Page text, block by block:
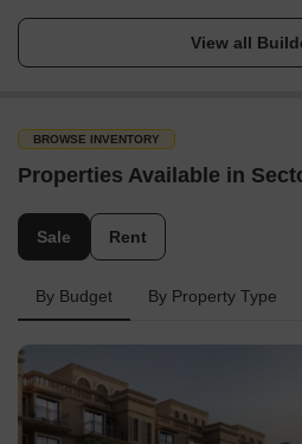
View all
BROWSE INVENTORY
Properties Available in
Sale Rent
By Budget By Property Type